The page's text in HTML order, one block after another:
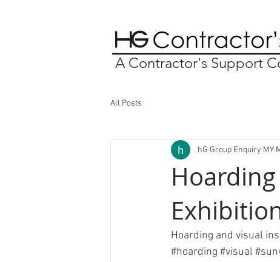
A Contractor's Support
All Posts
hG Group Enquiry MY
Hoarding and visual
#hoarding #visual